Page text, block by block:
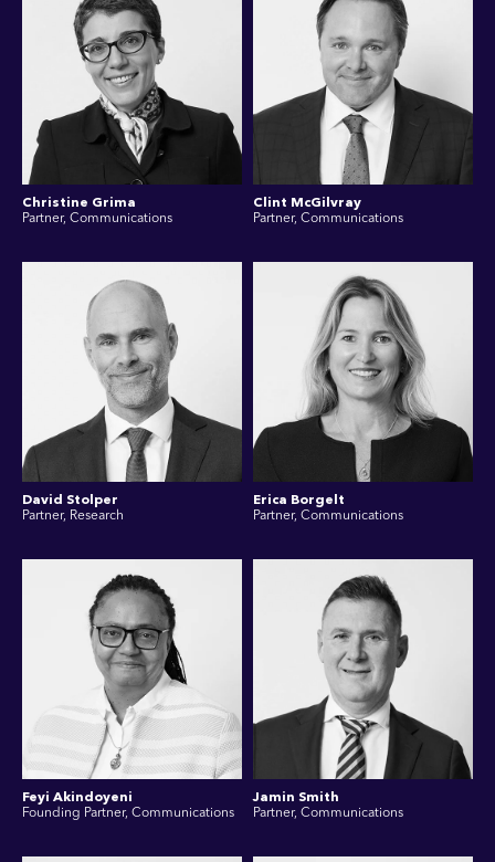
Christine Grima
Partner, Communications
Clint McGilvray
Partner, Communications
David Stolper
Partner, Research
Erica Borgelt
Partner, Communications
Feyi Akindoyeni
Founding Partner, Communications
Jamin Smith
Partner, Communications